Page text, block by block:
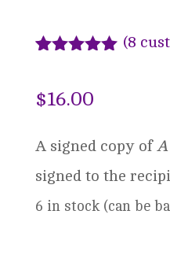
based on
(8
$16.00
A signed copy of
signed to the
6 in stock (can be